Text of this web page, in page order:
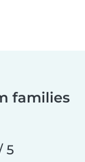
families
5